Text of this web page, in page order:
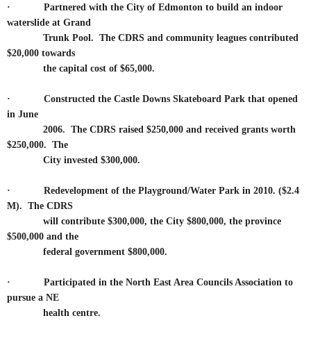
·
Partnered with the City of Edmonton to build an indoor
waterslide at Grand
Trunk Pool. The CDRS and community leagues contributed
$20,000 towards
the capital cost of $65,000.
·
Constructed the Castle Downs Skateboard Park that opened
in June
2006. The CDRS raised $250,000 and received grants worth
$250,000. The
City invested $300,000.
·
Redevelopment of the Playground/Water Park in 2010. ($2.4
M). The CDRS
will contribute $300,000, the City $800,000, the province
$500,000 and the
federal government $800,000.
·
Participated in the North East Area Councils Association to
pursue a NE
health centre.